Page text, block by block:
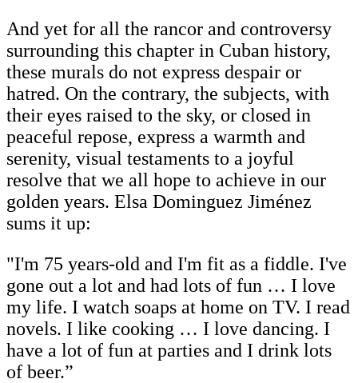
And yet for all the rancor and controversy
surrounding this chapter in Cuban history,
these murals do not express despair or
hatred. On the contrary, the subjects, with
their eyes raised to the sky, or closed in
peaceful repose, express a warmth and
serenity, visual testaments to a joyful
resolve that we all hope to achieve in our
golden years. Elsa Dominguez Jiménez
sums it up:
"I'm 75 years-old and I'm fit as a fiddle. I've
gone out a lot and had lots of fun … I love
my life. I watch soaps at home on TV. I read
novels. I like cooking … I love dancing. I
have a lot of fun at parties and I drink lots
of beer.”